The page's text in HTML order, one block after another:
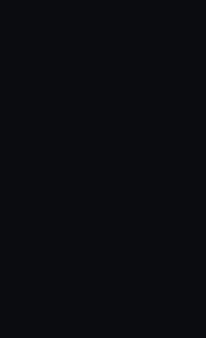
to remember your
is used, and to
cookies to tailor our
embedded content
opt-out at any time.